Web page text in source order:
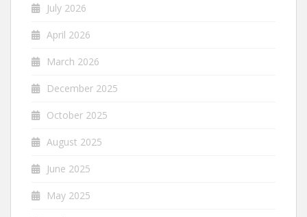
July 2026
April 2026
March 2026
December 2025
October 2025
August 2025
June 2025
May 2025